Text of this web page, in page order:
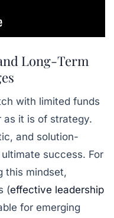
Long-Term
with limited funds
it is of strategy.
and solution-
success. For
this mindset,
(effective leadership
for emerging